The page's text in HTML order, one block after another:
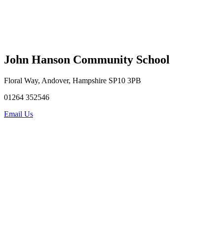
John Hanson Community School
Floral Way, Andover, Hampshire SP10 3PB
01264 352546
Email Us